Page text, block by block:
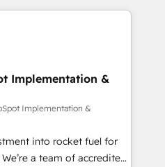
Award - Platform
Impact Award -
Salesforce,
ERP systems inc. SAP and
Clients for Sales Hub,
Data Hub and Website
ISO 9001:2015 and
AI
based on ISO
complexity' 𝗥𝗲𝗮𝗱𝘆
Implementation &
Implementation &
into rocket fuel for